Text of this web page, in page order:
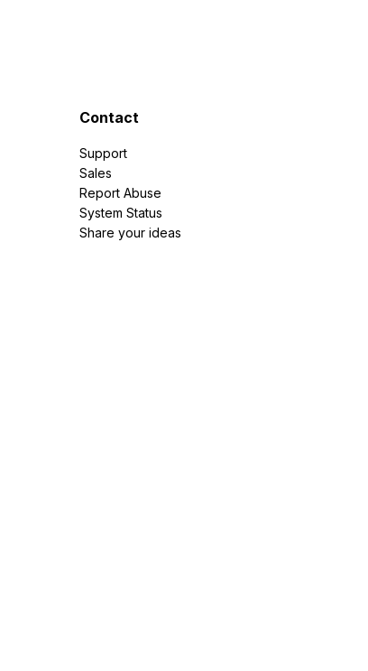
Contact
Support
Sales
Report Abuse
System Status
Share your ideas